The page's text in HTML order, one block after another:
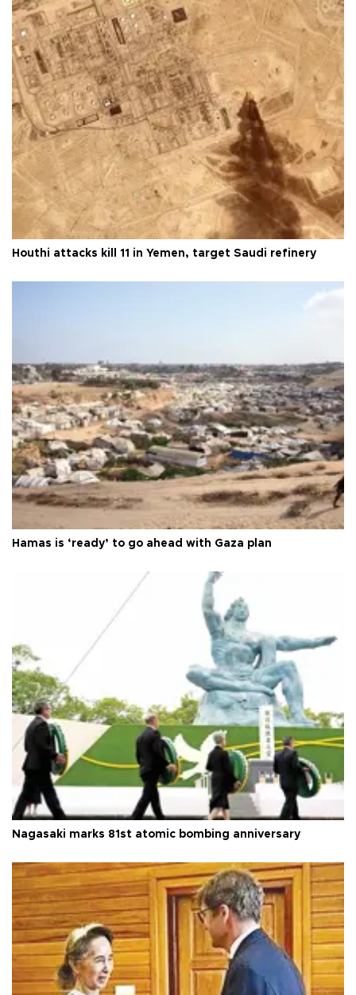
Houthi attacks kill 11 in Yemen, target Saudi refinery
Hamas is ‘ready’ to go ahead with Gaza plan
Nagasaki marks 81st atomic bombing anniversary